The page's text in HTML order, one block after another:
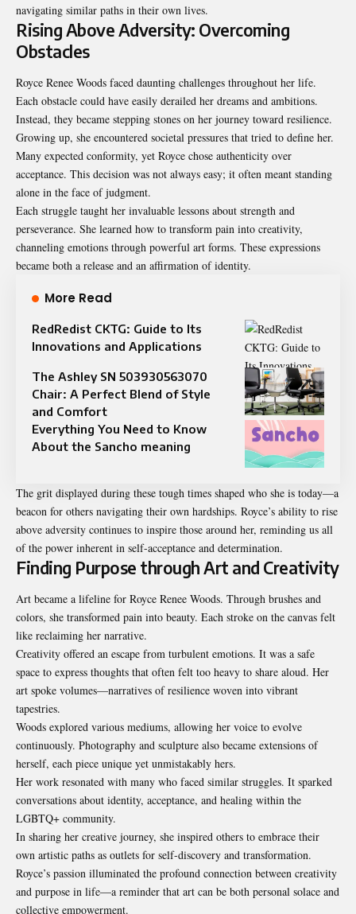
navigating similar paths in their own lives.
Rising Above Adversity: Overcoming
Obstacles
Royce Renee Woods faced daunting challenges throughout her life.
Each obstacle could have easily derailed her dreams and ambitions.
Instead, they became stepping stones on her journey toward resilience.
Growing up, she encountered societal pressures that tried to define her.
Many expected conformity, yet Royce chose authenticity over
acceptance. This decision was not always easy; it often meant standing
alone in the face of judgment.
Each struggle taught her invaluable lessons about strength and
perseverance. She learned how to transform pain into creativity,
channeling emotions through powerful art forms. These expressions
became both a release and an affirmation of identity.
More Read
RedRedist CKTG: Guide to Its
Innovations and Applications
The Ashley SN 503930563070
Chair: A Perfect Blend of Style
and Comfort
Everything You Need to Know
About the Sancho meaning
The grit displayed during these tough times shaped who she is today—a
beacon for others navigating their own hardships. Royce’s ability to rise
above adversity continues to inspire those around her, reminding us all
of the power inherent in self-acceptance and determination.
Finding Purpose through Art and Creativity
Art became a lifeline for Royce Renee Woods. Through brushes and
colors, she transformed pain into beauty. Each stroke on the canvas felt
like reclaiming her narrative.
Creativity offered an escape from turbulent emotions. It was a safe
space to express thoughts that often felt too heavy to share aloud. Her
art spoke volumes—narratives of resilience woven into vibrant
tapestries.
Woods explored various mediums, allowing her voice to evolve
continuously. Photography and sculpture also became extensions of
herself, each piece unique yet unmistakably hers.
Her work resonated with many who faced similar struggles. It sparked
conversations about identity, acceptance, and healing within the
LGBTQ+ community.
In sharing her creative journey, she inspired others to embrace their
own artistic paths as outlets for self-discovery and transformation.
Royce’s passion illuminated the profound connection between creativity
and purpose in life—a reminder that art can be both personal solace and
collective empowerment.